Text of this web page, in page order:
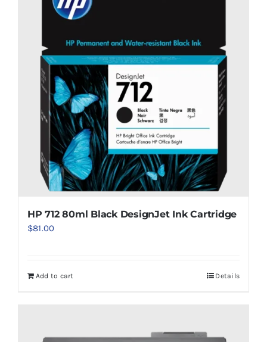
HP 712 80ml Black DesignJet Ink Cartridge
$81.00
Add to cart Details